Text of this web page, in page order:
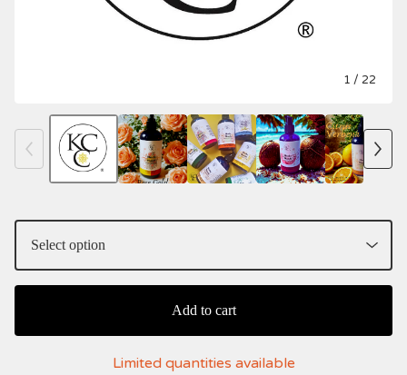
Add to cart
Limited quantities available
1 / 22